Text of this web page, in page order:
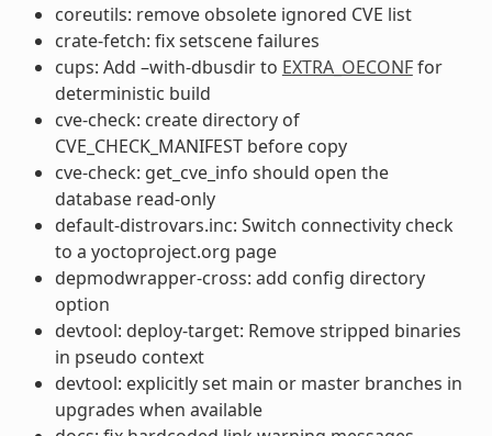
coreutils: remove obsolete ignored CVE list
crate-fetch: fix setscene failures
cups: Add –with-dbusdir to EXTRA_OECONFfor
deterministic build
cve-check: create directory of
CVE_CHECK_MANIFEST before copy
cve-check: get_cve_info should open the
database read-only
default-distrovars.inc: Switch connectivity check
to a yoctoproject.org page
depmodwrapper-cross: add config directory
option
devtool: deploy-target: Remove stripped binaries
in pseudo context
devtool: explicitly set main or master branches in
upgrades when available